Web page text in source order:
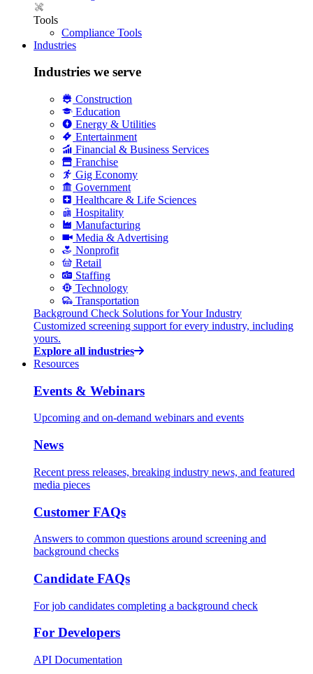
Tools
Compliance Tools
Industries
Industries we serve
Construction
Education
Energy & Utilities
Entertainment
Financial & Business Services
Franchise
Gig Economy
Government
Healthcare & Life Sciences
Hospitality
Manufacturing
Media & Advertising
Nonprofit
Retail
Staffing
Technology
Transportation
Background Check Solutions for Your Industry
Customized screening support for every industry, including
yours.
Explore all industries
Resources
Events & Webinars
Upcoming and on-demand webinars and events
News
Recent press releases, breaking industry news, and featured
media pieces
Customer FAQs
Answers to common questions around screening and
background checks
Candidate FAQs
For job candidates completing a background check
For Developers
API Documentation